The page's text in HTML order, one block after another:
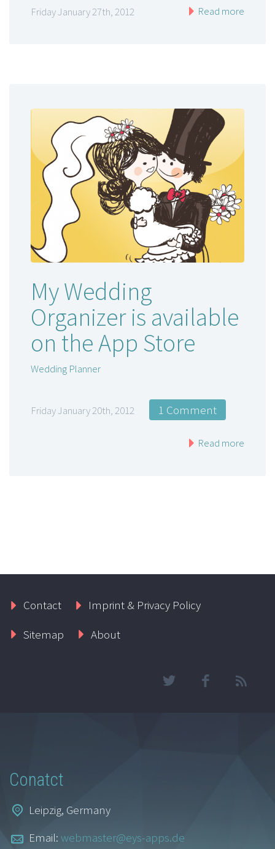
Friday January 27th, 2012 Read more
My Wedding
Organizer is available
on the App Store
Wedding Planner
Friday January 20th, 2012 1 Comment
Read more
Contact
Imprint & Privacy Policy
Sitemap
About
Conatct
Leipzig, Germany
Email: webmaster@eys-apps.de